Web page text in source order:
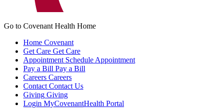
Go to Covenant Health Home
Home Covenant
Get Care Get Care
Appointment Schedule Appointment
Pay a Bill Pay a Bill
Careers Careers
Contact Contact Us
Giving Giving
Login MyCovenantHealth Portal